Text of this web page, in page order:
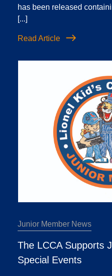
has been released
[...]
Read Article
Junior Member News
The LCCA Supports
Special Events